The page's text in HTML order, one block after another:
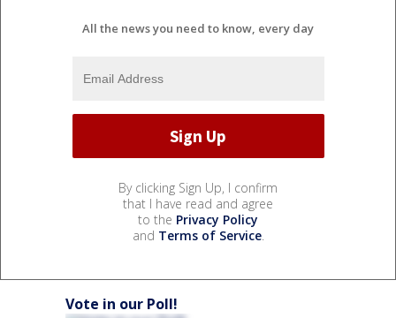
All the news you need to know, every day
By clicking Sign Up, I confirm
that I have read and agree
to the Privacy Policy
and Terms of Service.
Vote in our Poll!